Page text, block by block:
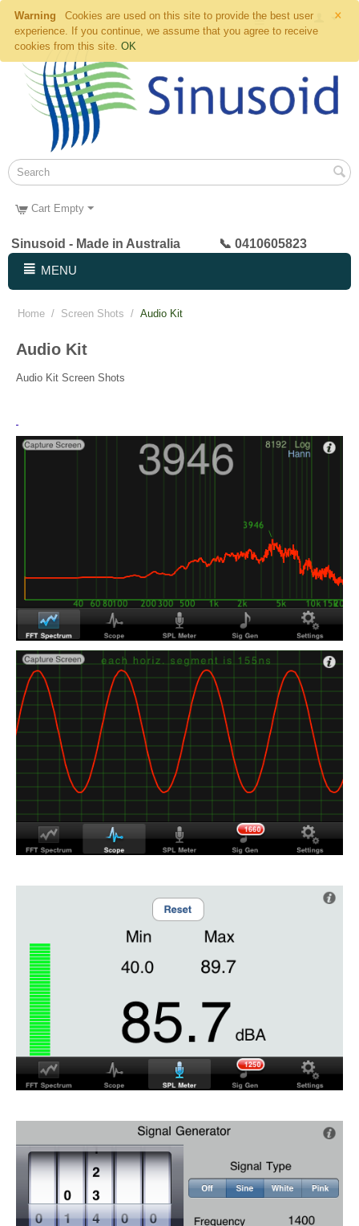
×
Warning
Cookies are used on this site to provide the best user
experience. If you continue, we assume that you agree to receive
cookies from this site. OK
Cart Empty
Sinusoid - Made in Australia 📞 0410605823
MENU
Home / Screen Shots / Audio Kit
Audio Kit
Audio Kit Screen Shots